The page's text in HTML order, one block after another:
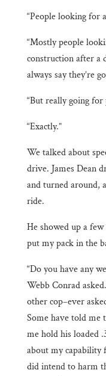
“People looking for
“Mostly people
construction after a
always say they’re
“But really going for
“Exactly.”
We talked about
drive. James Dean
and turned around,
ride.
He showed up a
put my pack in the
“Do you have any
Webb Conrad
other cop–ever
Some have told me
me hold his loaded
about my
did intend to harm